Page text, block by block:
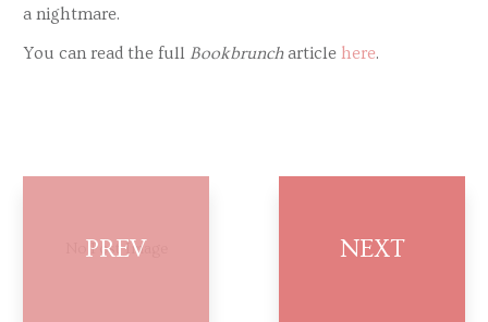
a nightmare.
You can read the full Bookbruncharticle here.
No Post Image